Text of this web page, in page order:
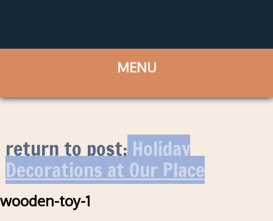
return to post:Holiday
Decorations at Our Place
wooden-toy-1